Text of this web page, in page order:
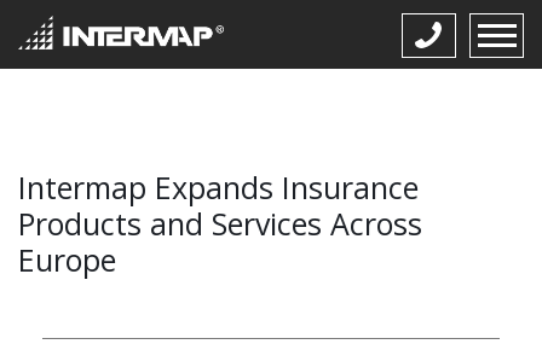
Intermap Expands Insurance
Products and Services Across
Europe